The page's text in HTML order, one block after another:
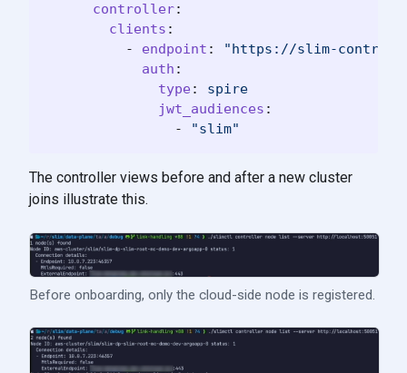
controller:
clients :
-
endpoint : "https://slim-control-
auth :
type :
spire
jwt_audiences :
-
"slim"
The controller views before and after a new cluster
joins illustrate this.
Before onboarding, only the cloud-side node is registered.